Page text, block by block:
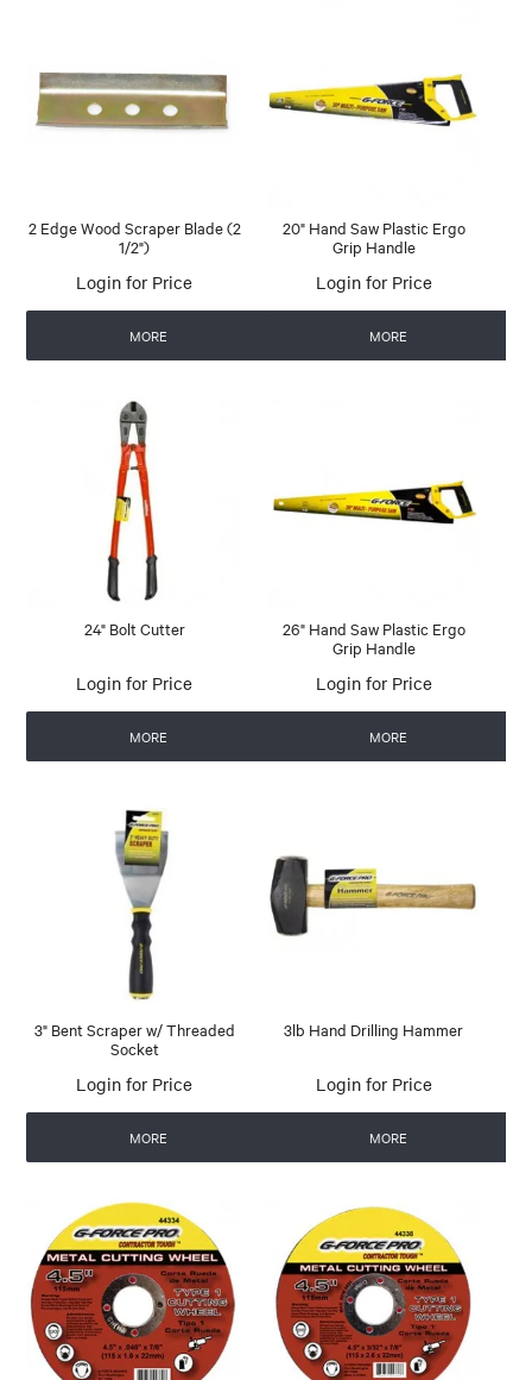
2 Edge Wood Scraper Blade (2
1/2")
Login for Price
MORE
20" Hand Saw Plastic Ergo
Grip Handle
Login for Price
MORE
24" Bolt Cutter
Login for Price
MORE
26" Hand Saw Plastic Ergo
Grip Handle
Login for Price
MORE
3" Bent Scraper w/ Threaded
Socket
Login for Price
MORE
3lb Hand Drilling Hammer
Login for Price
MORE